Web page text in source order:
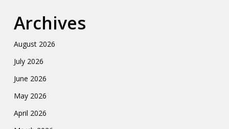
Archives
August 2026
July 2026
June 2026
May 2026
April 2026